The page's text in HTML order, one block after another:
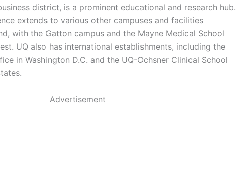
district, is a prominent educational and research hub.
extends to various other campuses and facilities
with the Gatton campus and the Mayne Medical School
UQ also has international establishments, including the
in Washington D.C. and the UQ-Ochsner Clinical School
Advertisement